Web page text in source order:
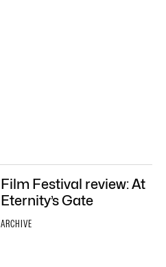
Film Festival review: At
Eternity’s Gate
ARCHIVE